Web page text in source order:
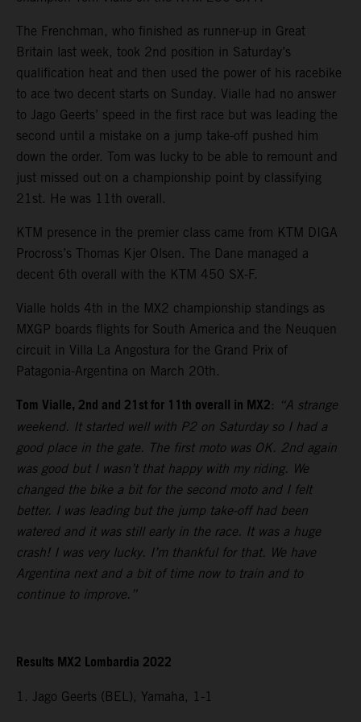
The Frenchman, who finished as runner-up in Great
Britain last week, took 2nd position in Saturday’s
qualification heat and then used the power of his racebike
to ace two decent starts on Sunday. Vialle had no answer
to Jago Geerts’ speed in the first race but was leading the
second until a mistake on a jump take-off pushed him
down the order. Tom was lucky to be able to remount and
just missed out on a championship point by classifying
21st. He was 11th overall.
KTM presence in the premier class came from KTM DIGA
Procross’s Thomas Kjer Olsen. The Dane managed a
decent 6th overall with the KTM 450 SX-F.
Vialle holds 4th in the MX2 championship standings as
MXGP boards flights for South America and the Neuquen
circuit in Villa La Angostura for the Grand Prix of
Patagonia-Argentina on March 20th.
Tom Vialle, 2nd and 21st for 11th overall in MX2: “A strange
weekend. It started well with P2 on Saturday so I had a
good place in the gate. The first moto was OK. 2nd again
was good but I wasn’t that happy with my riding. We
changed the bike a bit for the second moto and I felt
better. I was leading but the jump take-off had been
watered and it was still early in the race. It was a huge
crash! I was very lucky. I’m thankful for that. We have
Argentina next and a bit of time now to train and to
continue to improve.”
Results MX2 Lombardia 2022
1. Jago Geerts (BEL), Yamaha, 1-1